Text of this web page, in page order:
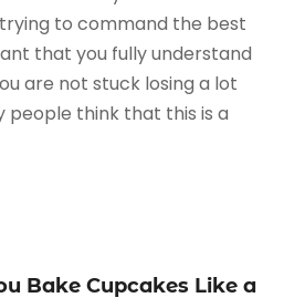
to command the best
that you fully understand
are not stuck losing a lot
people think that this is a
Bake Cupcakes Like a